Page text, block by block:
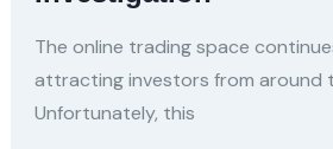
The online trading space
attracting investors from around
Unfortunately, this